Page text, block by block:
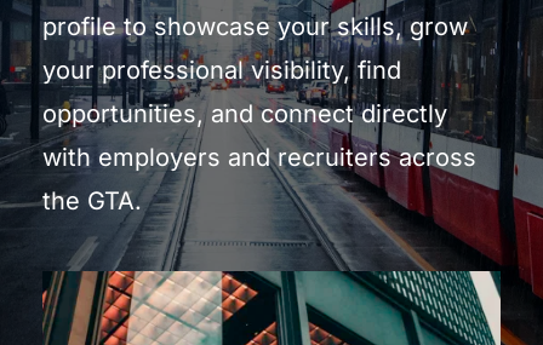
profile to showcase your skills, grow
your professional visibility, find
opportunities, and connect directly
with employers and recruiters across
the GTA.